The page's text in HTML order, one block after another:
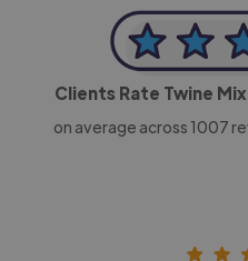
Clients Rate Twine
on average across 1007